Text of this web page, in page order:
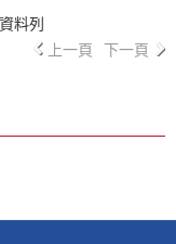
料列
上一頁 下一頁